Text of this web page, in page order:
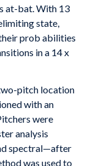
at-bat. With 13
state,
prob abilities
in a 14 x
pitch location
with an
were
analysis
spectral—after
was used to